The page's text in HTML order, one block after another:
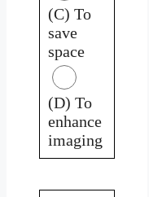
(C) To
save
space
(D) To
enhance
imaging